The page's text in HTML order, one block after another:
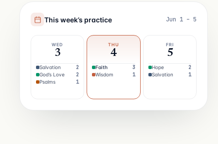
This week’s practice Jun 1 – 5
WED
3
Salvation 2
God’s Love 2
Psalms 1
THU
4
Faith 3
Wisdom 1
FRI
5
Hope 2
Salvation 1